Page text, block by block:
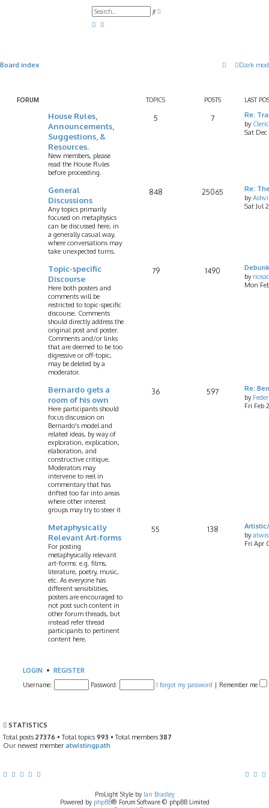
S
c
h
Dark
Board index
FORUM TOPICS POSTS LAST
House Rules,
Announcements,
Suggestions, &
Resources.
New members, please
read the House Rules
before proceeding.
5 7
Re:
by
Sat
General
Discussions
Any topics primarily
focused on metaphysics
can be discussed here, in
a generally casual way,
where conversations may
take unexpected turns.
848 25065
Re:
by
Sat Jul
Topic-specific
Discourse
Here both posters and
comments will be
restricted to topic-specific
discourse. Comments
should directly address the
original post and poster.
Comments and/or links
that are deemed to be too
digressive or off-topic,
may be deleted by a
moderator.
79 1490
by
Mon
Bernardo gets a
room of his own
Here participants should
focus discussion on
Bernardo's model and
related ideas, by way of
exploration, explication,
elaboration, and
constructive critique.
Moderators may
intervene to reel in
commentary that has
drifted too far into areas
where other interest
groups may try to steer it
36 597
Re:
by
Fri Feb
Metaphysically
Relevant Art-forms
For posting
metaphysically relevant
art-forms: e.g. films,
literature, poetry, music,
etc. As everyone has
different sensibilities,
posters are encouraged to
not post such content in
other forum threads, but
instead refer thread
participants to pertinent
content here.
55 138
by
Fri Apr
LOGIN • REGISTER
Username: Password: I forgot my password | Remember me
STATISTICS
Total posts 27376 • Total topics 993 • Total members 387
Our newest member atwistingpath
ProLight Style by Ian Bradley
Powered by phpBB® Forum Software © phpBB Limited